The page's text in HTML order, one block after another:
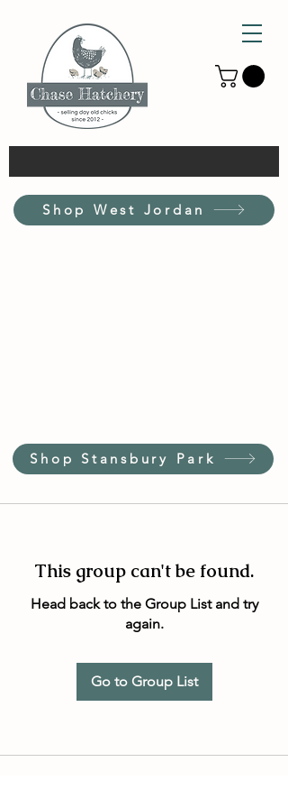
Shop West Jordan
Shop Stansbury Park
This group can't be found.
Head back to the Group List and try
again.
Go to Group List